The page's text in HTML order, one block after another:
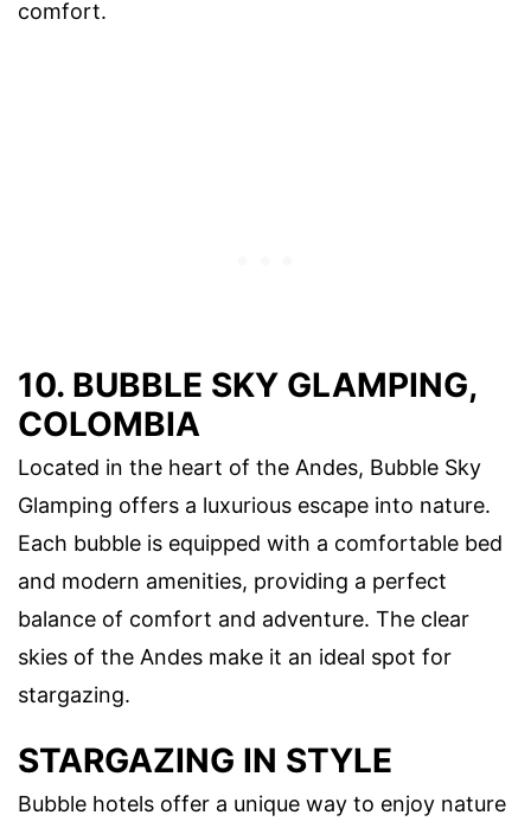
comfort.
10. BUBBLE SKY GLAMPING,
COLOMBIA
Located in the heart of the Andes, Bubble Sky
Glamping offers a luxurious escape into nature.
Each bubble is equipped with a comfortable bed
and modern amenities, providing a perfect
balance of comfort and adventure. The clear
skies of the Andes make it an ideal spot for
stargazing.
STARGAZING IN STYLE
Bubble hotels offer a unique way to enjoy nature